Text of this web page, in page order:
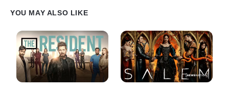
YOU MAY ALSO LIKE